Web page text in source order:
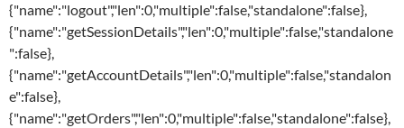
{"name":"logout","len":0,"multiple":false,"standalone":false},
{"name":"getSessionDetails","len":0,"multiple":false,"standalone
":false},
{"name":"getAccountDetails","len":0,"multiple":false,"standalon
e":false},
{"name":"getOrders","len":0,"multiple":false,"standalone":false},